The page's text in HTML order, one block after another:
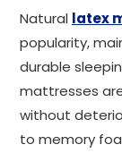
Natural latex
popularity,
durable
mattresses
without
to memory